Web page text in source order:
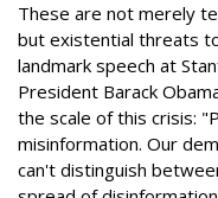
These are not merely
but existential threats
landmark speech at
President Barack
the scale of this crisis:
misinformation. Our
can't distinguish